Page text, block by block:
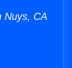
Nuys, CA